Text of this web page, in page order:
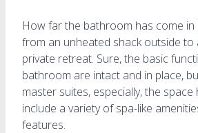
How far the bathroom has come in
from an unheated shack outside to
private retreat. Sure, the basic
bathroom are intact and in place,
master suites, especially, the space
include a variety of spa-like
features.